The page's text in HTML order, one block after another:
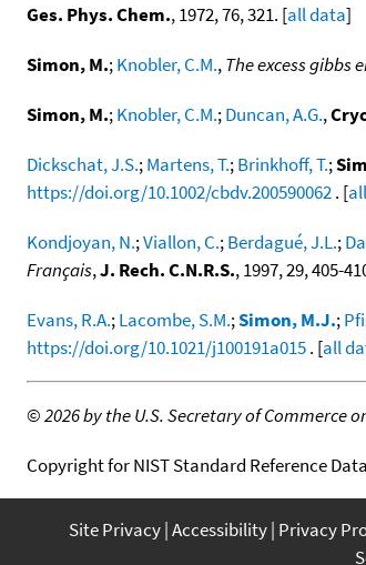
Ges. Phys. Chem., 1972, 76, 321. [all data]
Simon, M.;Knobler, C.M.,The excess gibbs
Simon, M.;Knobler, C.M.;Duncan, A.G.,
Dickschat, J.S.;Martens, T.;Brinkhoff, T.;
https://doi.org/10.1002/cbdv.200590062. [
Kondjoyan, N.;Viallon, C.;Berdagué, J.L.;
Français,J. Rech. C.N.R.S., 1997, 29, 405-
Evans, R.A.;Lacombe, S.M.;Simon, M.J.;
https://doi.org/10.1021/j100191a015. [all
©2026 by the U.S. Secretary of Commerce
Copyright for NIST Standard Reference
Site Privacy Accessibility Privacy